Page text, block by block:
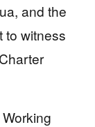
and the
to witness